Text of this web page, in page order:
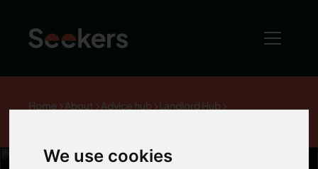
We use cookies
Home About Advice hub
Landlord Hub